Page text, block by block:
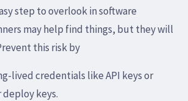
step to overlook in software
may help find things, but they will
this risk by
lived credentials like API keys or
deploy keys.